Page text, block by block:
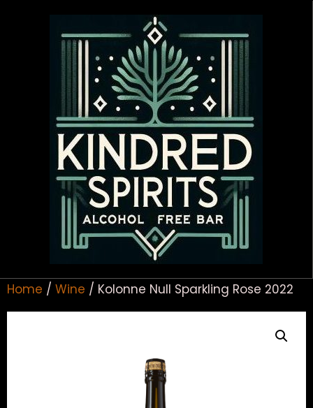
Home / Wine / Kolonne Null Sparkling Rose 2022